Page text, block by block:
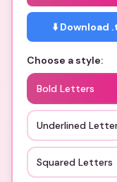
⬇️ Download
Choose a style:
Bold Letters
Underlined
Squared Letters